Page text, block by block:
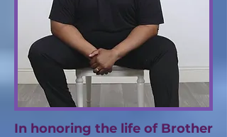
In honoring the life of Brother